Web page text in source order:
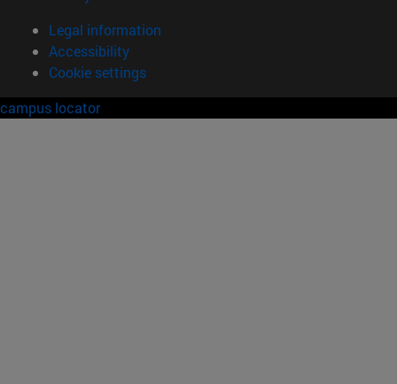
Legal information
Accessibility
Cookie settings
campus locator